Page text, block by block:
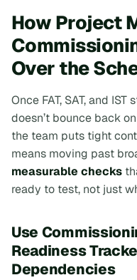
How Project
Over the
Once FAT, SAT, and
doesn’t bounce back
the team puts tight
means moving past
measurable checks
ready to test, not just
Use
Readiness
Dependencies